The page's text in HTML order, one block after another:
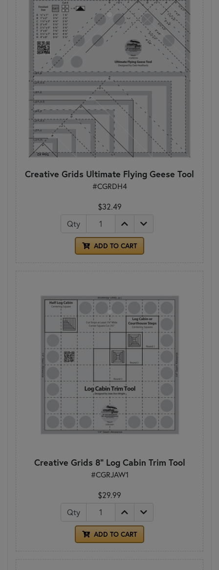
Creative Grids Ultimate Flying Geese Tool
#CGRDH4
$32.49
Qty
ADD TO CART
Creative Grids 8" Log Cabin Trim Tool
#CGRJAW1
$29.99
Qty
ADD TO CART